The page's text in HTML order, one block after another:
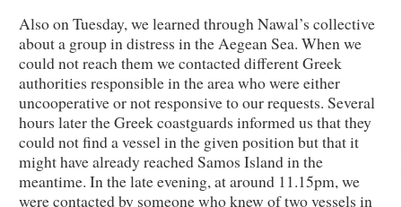
Also on Tuesday, we learned through Nawal’s collective
about a group in distress in the Aegean Sea. When we
could not reach them we contacted different Greek
authorities responsible in the area who were either
uncooperative or not responsive to our requests. Several
hours later the Greek coastguards informed us that they
could not find a vessel in the given position but that it
might have already reached Samos Island in the
meantime. In the late evening, at around 11.15pm, we
were contacted by someone who knew of two vessels in